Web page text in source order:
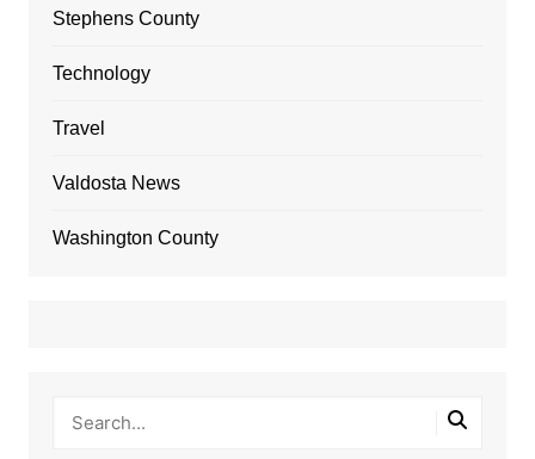
Stephens County
Technology
Travel
Valdosta News
Washington County